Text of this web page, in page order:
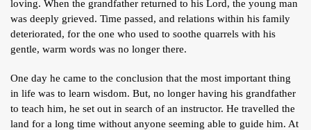
loving. When the grandfather returned to his Lord, the young man
was deeply grieved. Time passed, and relations within his family
deteriorated, for the one who used to soothe quarrels with his
gentle, warm words was no longer there.
One day he came to the conclusion that the most important thing
in life was to learn wisdom. But, no longer having his grandfather
to teach him, he set out in search of an instructor. He travelled the
land for a long time without anyone seeming able to guide him. At